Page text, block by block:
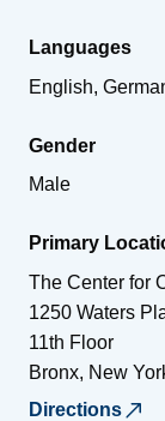
Languages
English,
Gender
Male
Primary
The Center for
1250 Waters
11th Floor
Bronx, New
Directions